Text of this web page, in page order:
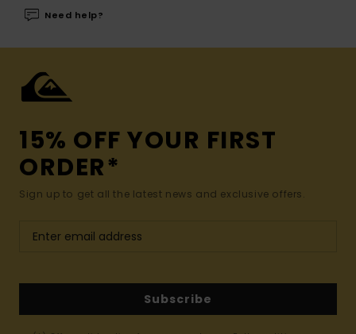
Need help?
15% OFF YOUR FIRST
ORDER*
Sign up to get all the latest news and exclusive offers.
Subscribe